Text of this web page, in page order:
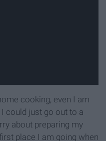
cooking, even I am
could just go out to a
about preparing my
place I am going when